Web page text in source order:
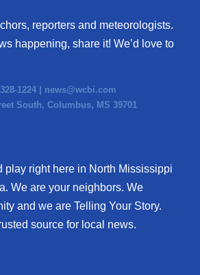
reporters and meteorologists.
happening, share it! We’d love to
1224 | news@wcbi.com
South, Columbus, MS 39701
play right here in North Mississippi
We are your neighbors. We
and we are Telling Your Story.
source for local news.